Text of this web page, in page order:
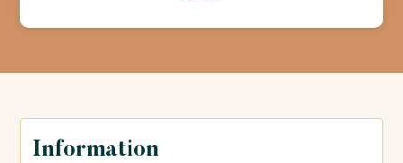
Information